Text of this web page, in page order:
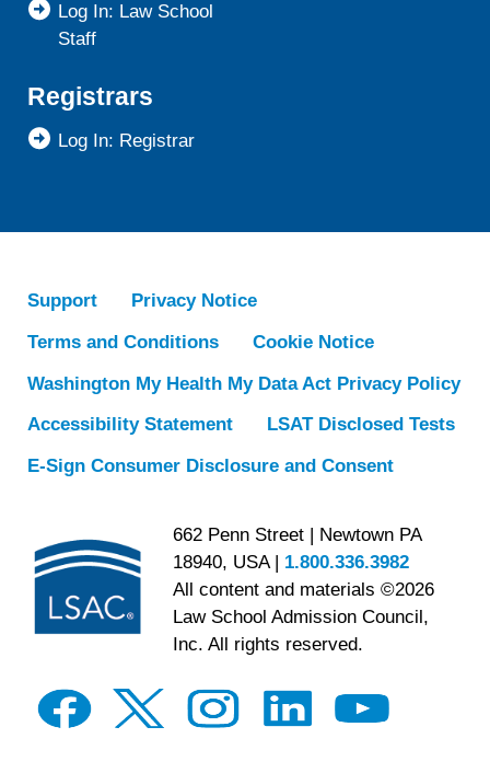
Log In: Law School
Staff
Registrars
Log In: Registrar
Support
Privacy Notice
Terms and Conditions
Cookie Notice
Washington My Health My Data Act Privacy Policy
Accessibility Statement
LSAT Disclosed Tests
E-Sign Consumer Disclosure and Consent
662 Penn Street | Newtown PA
18940, USA | 1.800.336.3982
All content and materials ©2026
Law School Admission Council,
Inc. All rights reserved.